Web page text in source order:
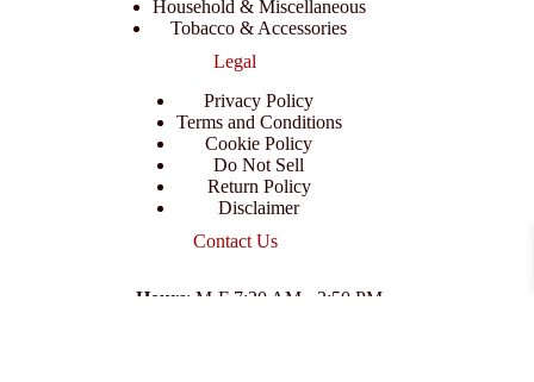
Household & Miscellaneous
Tobacco & Accessories
Legal
Privacy Policy
Terms and Conditions
Cookie Policy
Do Not Sell
Return Policy
Disclaimer
Contact Us
Hours: M-F 7:30 AM - 3:50 PM